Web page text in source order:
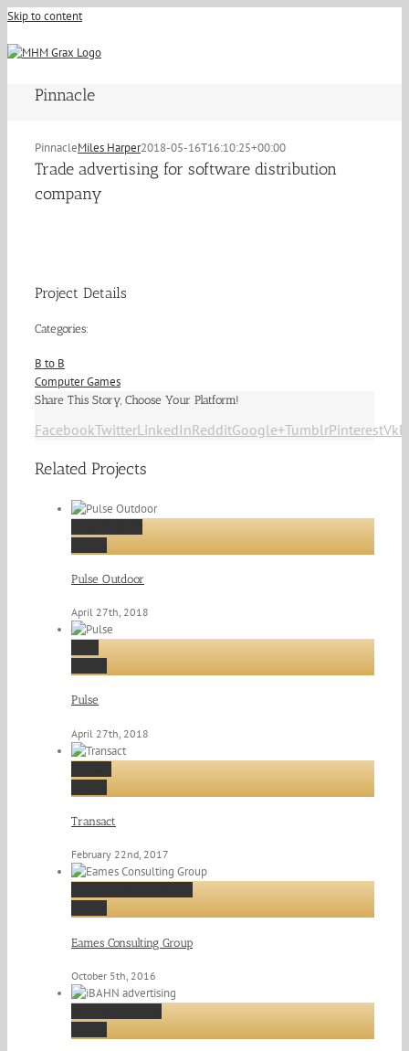
Skip to content
Pinnacle
PinnacleMiles Harper2018-05-16T16:10:25+00:00
Trade advertising for software distribution
company
Project Details
Categories:
B to B
Computer Games
Share This Story, Choose Your Platform!
FacebookTwitterLinkedInRedditGoogle+TumblrPinterestVk
Related Projects
Pulse Outdoor
April 27th, 2018
Pulse
April 27th, 2018
Transact
February 22nd, 2017
Eames Consulting Group
October 5th, 2016